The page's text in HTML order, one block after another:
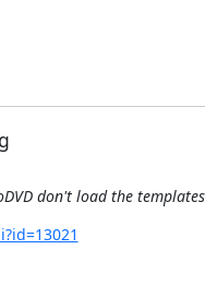
don't load the